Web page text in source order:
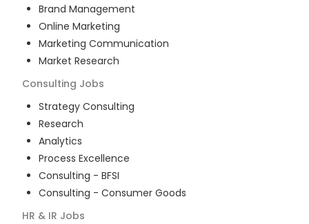
Brand Management
Online Marketing
Marketing Communication
Market Research
Consulting Jobs
Strategy Consulting
Research
Analytics
Process Excellence
Consulting - BFSI
Consulting - Consumer Goods
HR & IR Jobs